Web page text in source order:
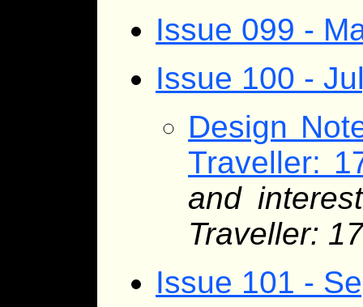
Issue 099 -
Issue 100 -
Design
Traveller:
and
Traveller:
Issue 101 -